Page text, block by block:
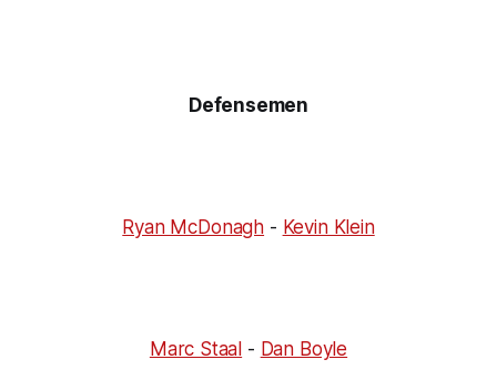
Defensemen
Ryan McDonagh - Kevin Klein
Marc Staal - Dan Boyle